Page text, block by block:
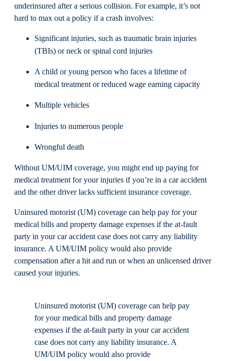
underinsured after a serious collision. For example, it’s not
hard to max out a policy if a crash involves:
Significant injuries, such as traumatic brain injuries
(TBIs) or neck or spinal cord injuries
A child or young person who faces a lifetime of
medical treatment or reduced wage earning capacity
Multiple vehicles
Injuries to numerous people
Wrongful death
Without UM/UIM coverage, you might end up paying for
medical treatment for your injuries if you’re in a car accident
and the other driver lacks sufficient insurance coverage.
Uninsured motorist (UM) coverage can help pay for your
medical bills and property damage expenses if the at-fault
party in your car accident case does not carry any liability
insurance. A UM/UIM policy would also provide
compensation after a hit and run or when an unlicensed driver
caused your injuries.
Uninsured motorist (UM) coverage can help pay
for your medical bills and property damage
expenses if the at-fault party in your car accident
case does not carry any liability insurance. A
UM/UIM policy would also provide